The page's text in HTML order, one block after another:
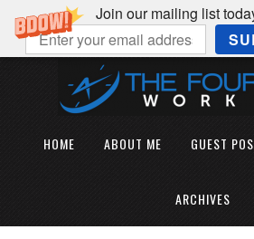
Join our mailing list
HOME ABOUT ME GUEST
ARCHIVES